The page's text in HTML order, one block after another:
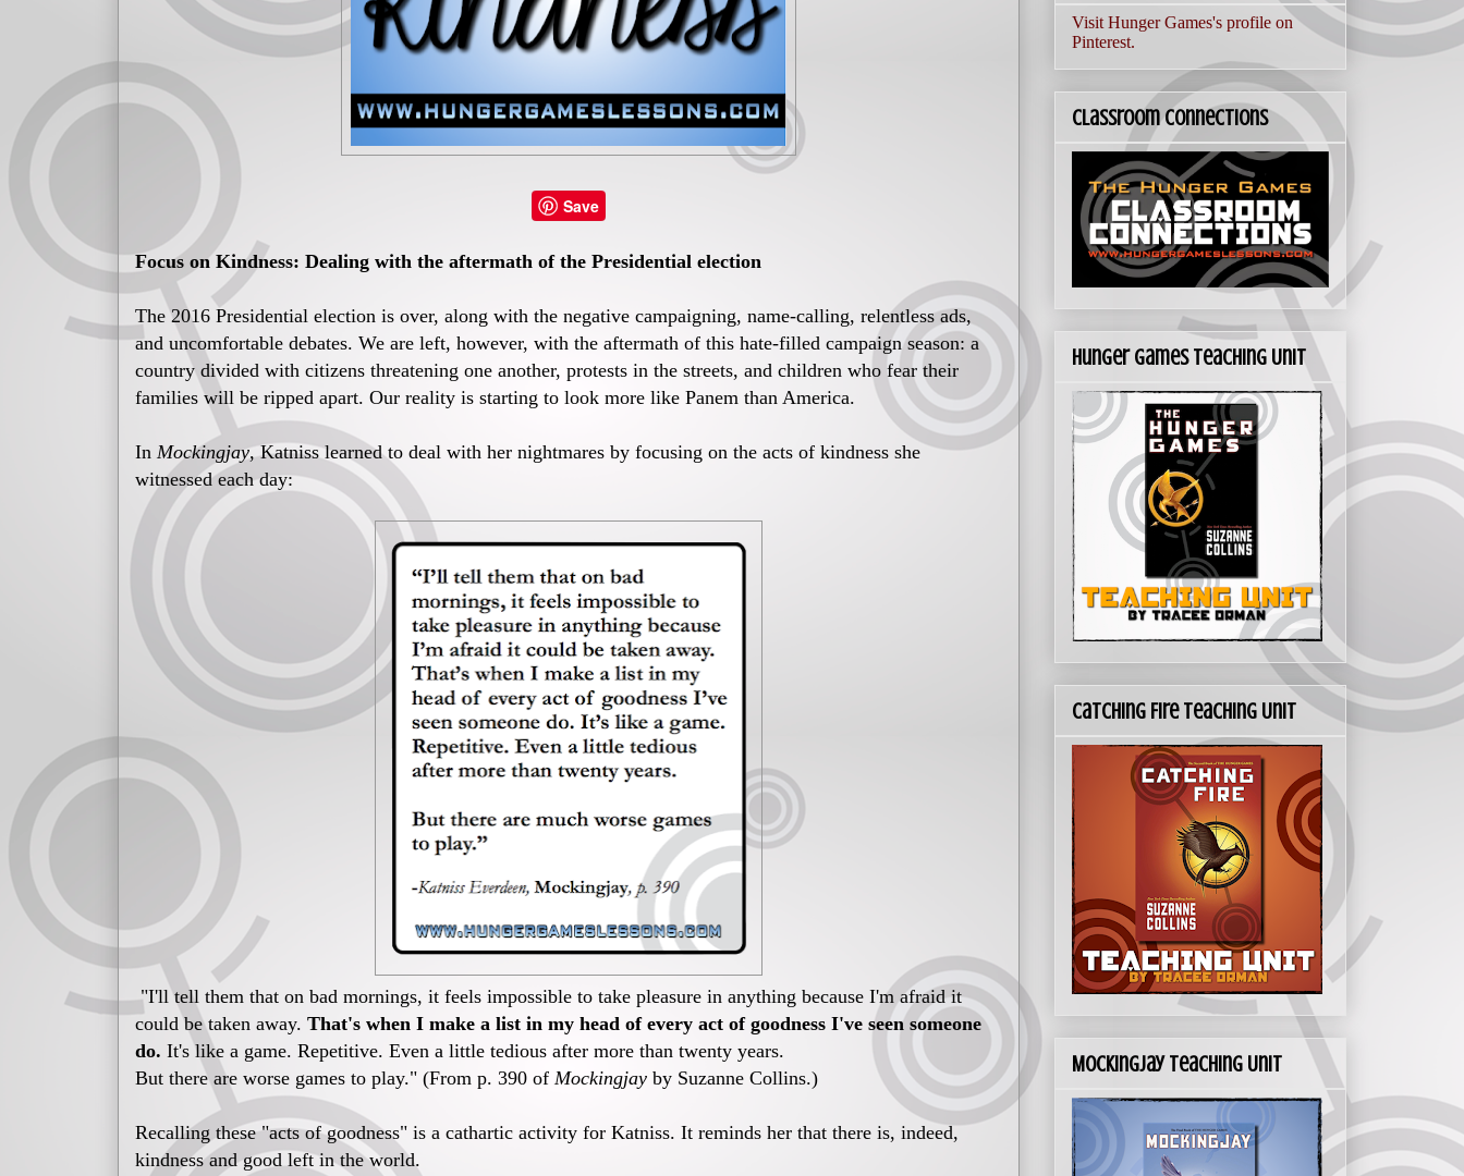
Save
Focus on Kindness: Dealing with the aftermath of the Presidential election
The 2016 Presidential election is over, along with the negative campaigning, name-calling, relentless ads,
and uncomfortable debates. We are left, however, with the aftermath of this hate-filled campaign season: a
country divided with citizens threatening one another, protests in the streets, and children who fear their
families will be ripped apart. Our reality is starting to look more like Panem than America.
In Mockingjay, Katniss learned to deal with her nightmares by focusing on the acts of kindness she
witnessed each day:
"I'll tell them that on bad mornings, it feels impossible to take pleasure in anything because I'm afraid it
could be taken away. That's when I make a list in my head of every act of goodness I've seen someone
do. It's like a game. Repetitive. Even a little tedious after more than twenty years.
But there are worse games to play." (From p. 390 of Mockingjay by Suzanne Collins.)
Recalling these "acts of goodness" is a cathartic activity for Katniss. It reminds her that there is, indeed,
kindness and good left in the world.
Visit Hunger Games's profile on
Pinterest.
Classroom Connections
Hunger Games Teaching Unit
Catching Fire Teaching Unit
Mockingjay Teaching Unit